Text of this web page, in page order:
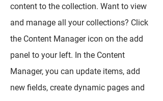
content to the collection. Want to view
and manage all your collections? Click
the Content Manager icon on the add
panel to your left. In the Content
Manager, you can update items, add
new fields, create dynamic pages and